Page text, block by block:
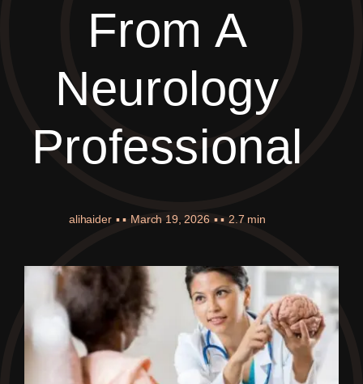
From A
Neurology
Professional
alihaider ▪ ▪ March 19, 2026 ▪ ▪ 2.7 min